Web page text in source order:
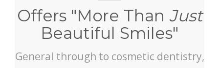
Offers "More Than Just
Beautiful Smiles"
General through to cosmetic dentistry,